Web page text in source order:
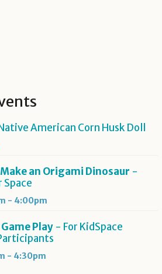
American Corn Husk Doll
an Origami Dinosaur -
Space
- 4:00pm
Play - For KidSpace
- 4:30pm